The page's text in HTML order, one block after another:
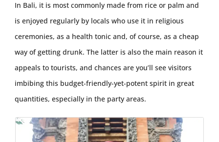
In Bali, it is most commonly made from rice or palm and
is enjoyed regularly by locals who use it in religious
ceremonies, as a health tonic and, of course, as a cheap
way of getting drunk. The latter is also the main reason it
appeals to tourists, and chances are you’ll see visitors
imbibing this budget-friendly-yet-potent spirit in great
quantities, especially in the party areas.